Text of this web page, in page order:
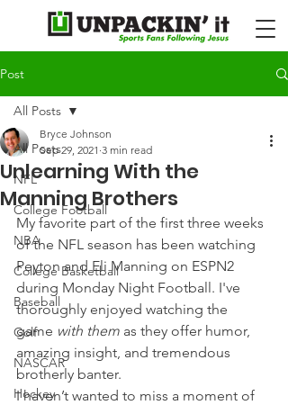
Post
All Posts
NFL
College Football
NBA
College Basketball
Baseball
Golf
NASCAR
Hockey
All Posts
Unlearning With the
Manning Brothers
Bryce Johnson
Sep 29, 2021 3 min read
My favorite part of the first three weeks
of the NFL season has been watching
Peyton and Eli Manning on ESPN2
during Monday Night Football. I've
thoroughly enjoyed watching the
game with them as they offer humor,
amazing insight, and tremendous
brotherly banter.
I haven’t wanted to miss a moment of